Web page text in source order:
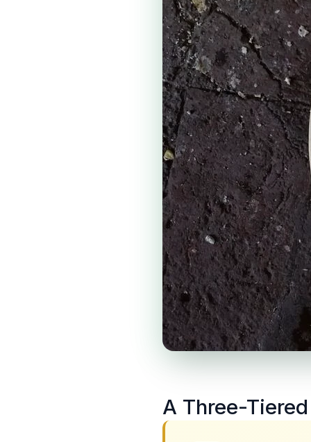
A Three-